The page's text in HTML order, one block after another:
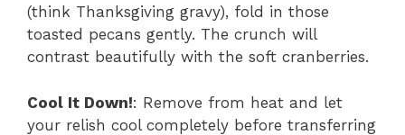
(think Thanksgiving gravy), fold in those
toasted pecans gently. The crunch will
contrast beautifully with the soft cranberries.
Cool It Down!: Remove from heat and let
your relish cool completely before transferring